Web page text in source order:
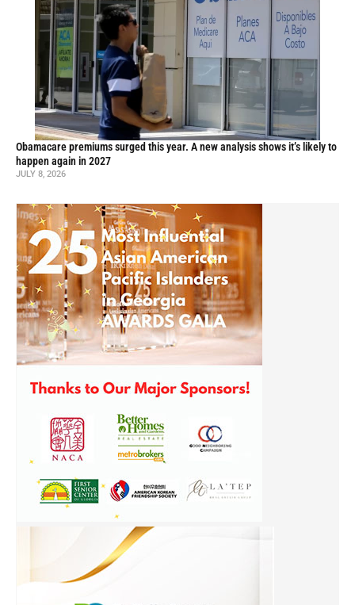
Obamacare premiums surged this year. A new analysis shows it’s likely to
happen again in 2027
JULY 8, 2026